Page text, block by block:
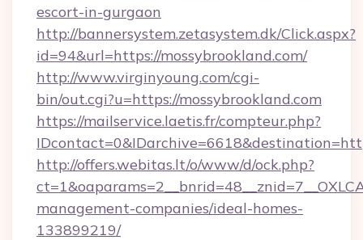
escort-in-gurgaon
http://bannersystem.zetasystem.dk/Click.aspx?
id=94&url=https://mossybrookland.com/
http://www.virginyoung.com/cgi-
bin/out.cgi?u=https://mossybrookland.com
https://mailservice.laetis.fr/compteur.php?
http://offers.webitas.lt/o/www/d/ock.php?
management-companies/ideal-homes-
133899219/